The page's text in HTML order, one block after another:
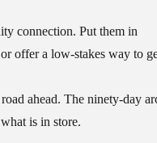
connection. Put them in
offer a low-stakes way to
ahead. The ninety-day
is in store.